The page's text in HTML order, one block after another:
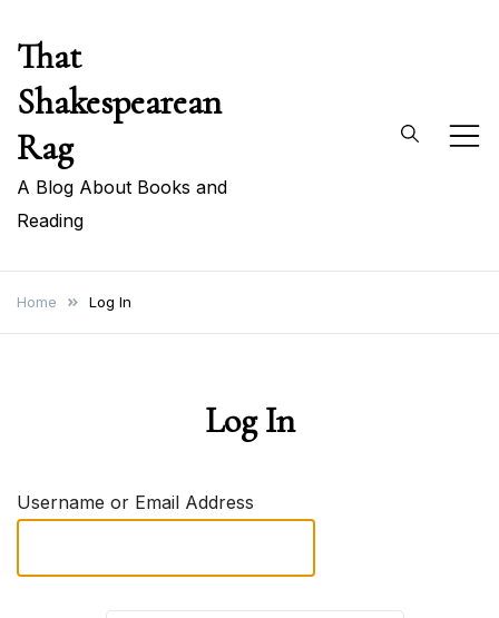
content
That
Shakespearean
Rag
A Blog About Books and
Reading
Home Log In
Log In
Username or Email Address